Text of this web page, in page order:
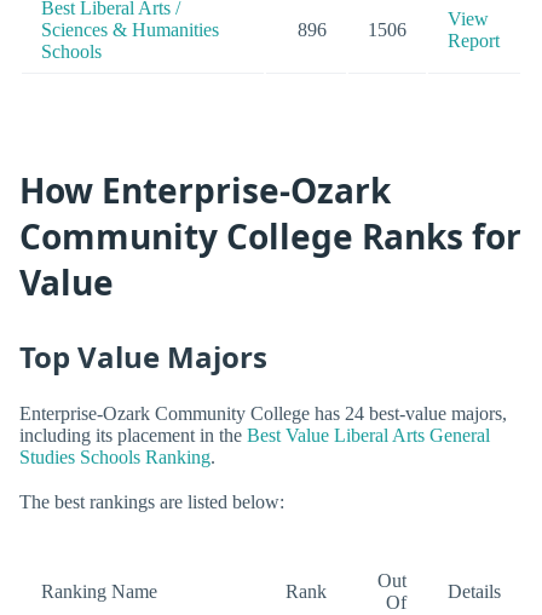
Best Liberal Arts /
Sciences & Humanities
Schools
896 1506
View
Report
How Enterprise-Ozark
Community College Ranks for
Value
Top Value Majors
Enterprise-Ozark Community College has 24 best-value majors,
including its placement in the Best Value Liberal Arts General
Studies Schools Ranking.
The best rankings are listed below:
Ranking Name Rank
Out
Of
Details